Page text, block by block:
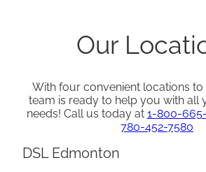
Our
With four convenient locations
team is ready to help you with all
needs! Call us today at 1-800-665-
780-452-7580
DSL Edmonton